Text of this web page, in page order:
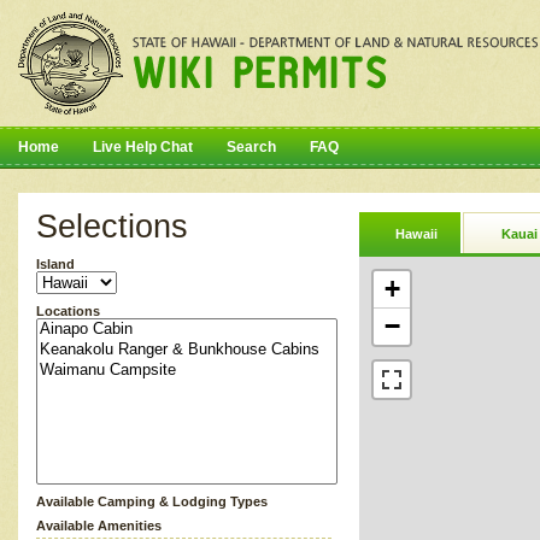
Home Live Help Chat Search FAQ
Selections
Island
Locations
Available Camping & Lodging Types
Available Amenities
Hawaii Kauai
+
−